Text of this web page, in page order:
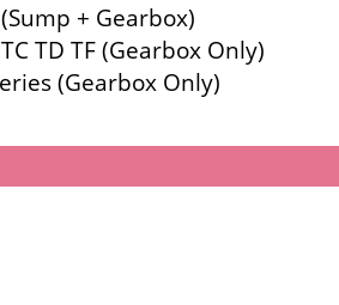
+ Gearbox)
TD TF (Gearbox Only)
(Gearbox Only)